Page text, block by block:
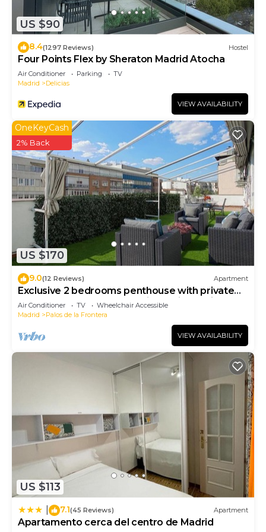
US $90
8.4(1297 Reviews) Hostel
Four Points Flex by Sheraton Madrid Atocha
Air Conditioner Parking
TV
Madrid
Delicias
VIEW AVAILABILITY
US $170
OneKeyCash
2% Back
9.0(12 Reviews) Apartment
Exclusive 2 bedrooms penthouse with private
terrace next to Atocha station. Reina Sofia
Terrace
Air Conditioner TV
Wheelchair Accessible
Madrid
Palos de la Frontera
VIEW AVAILABILITY
US $113
7.1(45 Reviews) Apartment
Apartamento cerca del centro de Madrid